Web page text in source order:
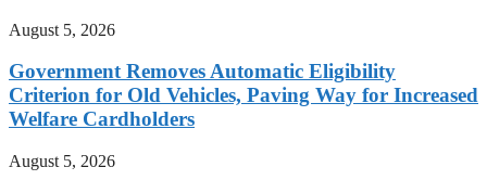
August 5, 2026
Government Removes Automatic Eligibility
Criterion for Old Vehicles, Paving Way for Increased
Welfare Cardholders
August 5, 2026